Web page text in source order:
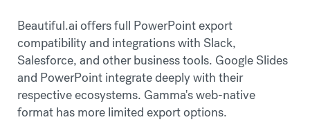
Beautiful.ai offers full PowerPoint export
compatibility and integrations with Slack,
Salesforce, and other business tools. Google Slides
and PowerPoint integrate deeply with their
respective ecosystems. Gamma's web-native
format has more limited export options.